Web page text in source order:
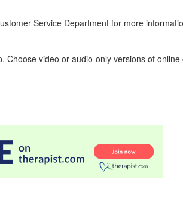
Service Department for more
video or audio-only versions of